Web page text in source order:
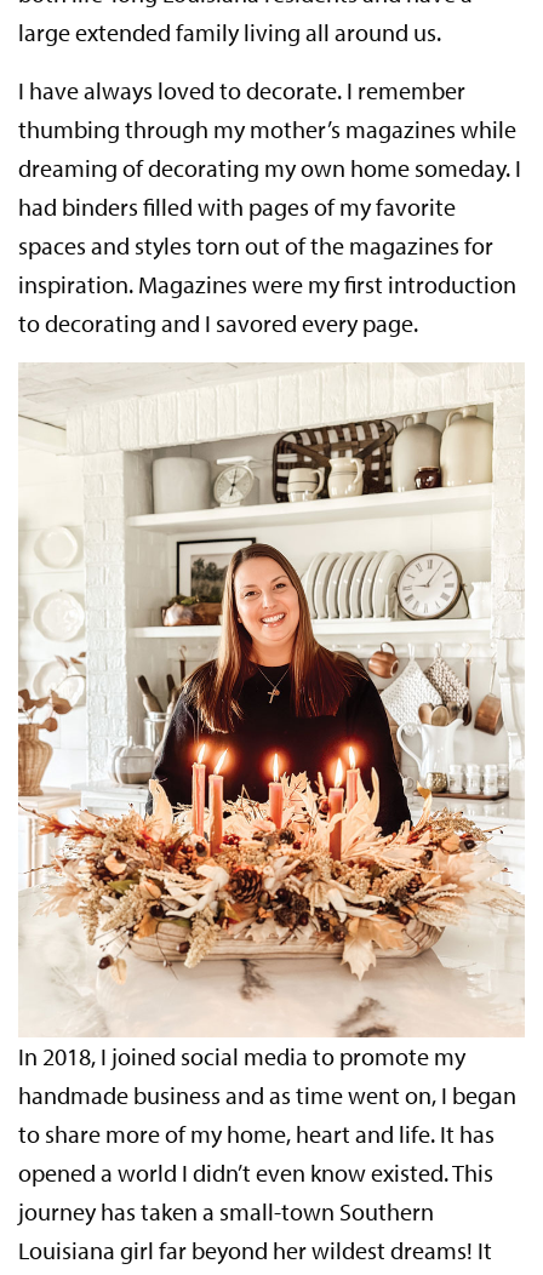
large extended family living all around us.
I have always loved to decorate. I remember
thumbing through my mother’s magazines while
dreaming of decorating my own home someday. I
had binders filled with pages of my favorite
spaces and styles torn out of the magazines for
inspiration. Magazines were my first introduction
to decorating and I savored every page.
In 2018, I joined social media to promote my
handmade business and as time went on, I began
to share more of my home, heart and life. It has
opened a world I didn’t even know existed. This
journey has taken a small-town Southern
Louisiana girl far beyond her wildest dreams! It